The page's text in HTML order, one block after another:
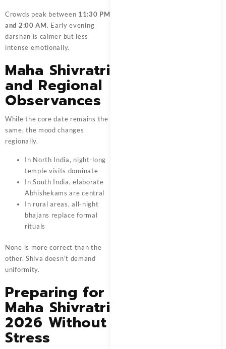
Crowds peak between 11:30 PM
and 2:00 AM. Early evening
darshan is calmer but less
intense emotionally.
Maha Shivratri
and Regional
Observances
While the core date remains the
same, the mood changes
regionally.
In North India, night-long
temple visits dominate
In South India, elaborate
Abhishekams are central
In rural areas, all-night
bhajans replace formal
rituals
None is more correct than the
other. Shiva doesn’t demand
uniformity.
Preparing for
Maha Shivratri
2026 Without
Stress